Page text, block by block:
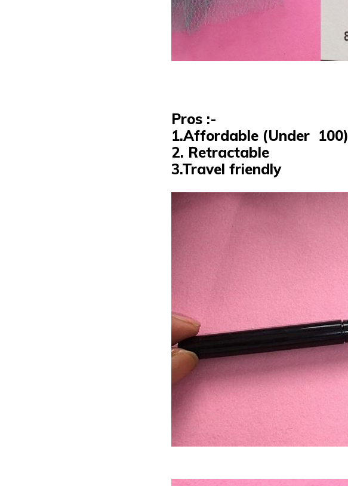
Pros :-
1.Affordable (Under ₹ 100)
2. Retractable
3.Travel friendly